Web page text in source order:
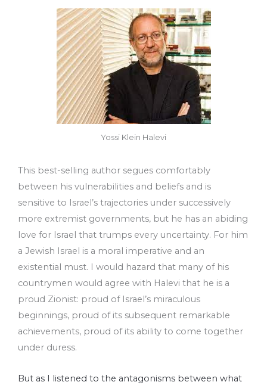
Yossi Klein Halevi
This best-selling author segues comfortably
between his vulnerabilities and beliefs and is
sensitive to Israel’s trajectories under successively
more extremist governments, but he has an abiding
love for Israel that trumps every uncertainty. For him
a Jewish Israel is a moral imperative and an
existential must. I would hazard that many of his
countrymen would agree with Halevi that he is a
proud Zionist: proud of Israel’s miraculous
beginnings, proud of its subsequent remarkable
achievements, proud of its ability to come together
under duress.
But as I listened to the antagonisms between what